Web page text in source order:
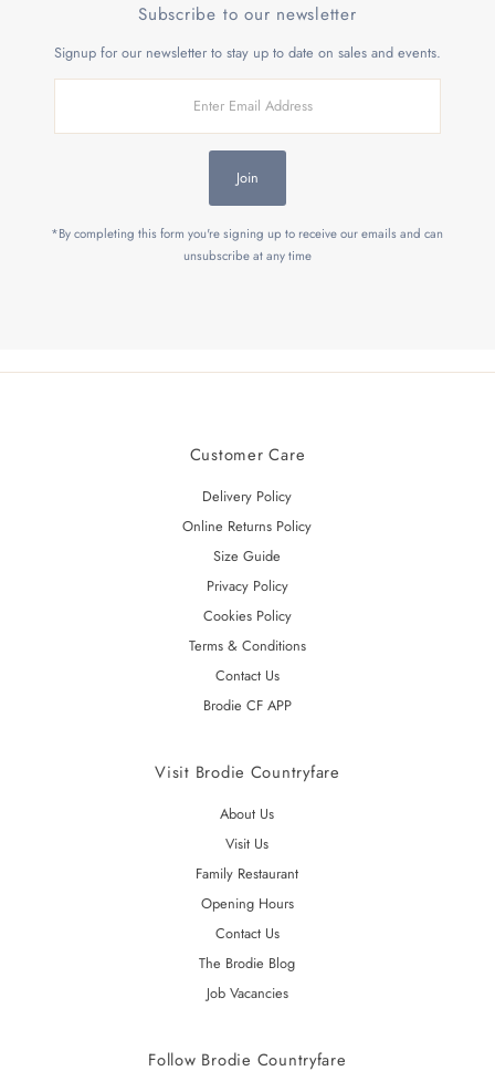
Subscribe to our newsletter
Signup for our newsletter to stay up to date on sales and events.
Address
Join
*By completing this form you're signing up to receive our emails and can
unsubscribe at any time
Customer Care
Delivery Policy
Online Returns Policy
Size Guide
Privacy Policy
Cookies Policy
Terms & Conditions
Contact Us
Brodie CF APP
Visit Brodie Countryfare
About Us
Visit Us
Family Restaurant
Opening Hours
Contact Us
The Brodie Blog
Job Vacancies
Follow Brodie Countryfare